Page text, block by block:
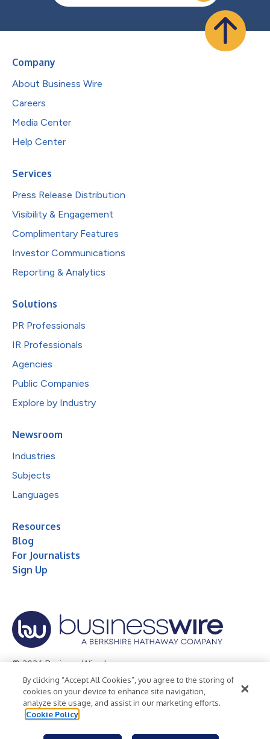
Company
About Business Wire
Careers
Media Center
Help Center
Services
Press Release Distribution
Visibility & Engagement
Complimentary Features
Investor Communications
Reporting & Analytics
Solutions
PR Professionals
IR Professionals
Agencies
Public Companies
Explore by Industry
Newsroom
Industries
Subjects
Languages
Resources
Blog
For Journalists
Sign Up
© 2026 Business Wire, Inc.
Privacy Policy Cookie Policy
Accessibility Statement
Terms of Use
Legal
By clicking “Accept All Cookies”, you agree to the storing of
cookies on your device to enhance site navigation,
analyze site usage, and assist in our marketing efforts.
Cookie Policy